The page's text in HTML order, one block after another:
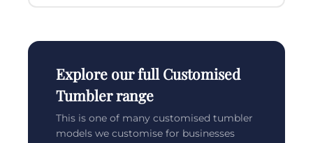
Explore our full Customised
Tumbler range
This is one of many customised tumbler
models we customise for businesses